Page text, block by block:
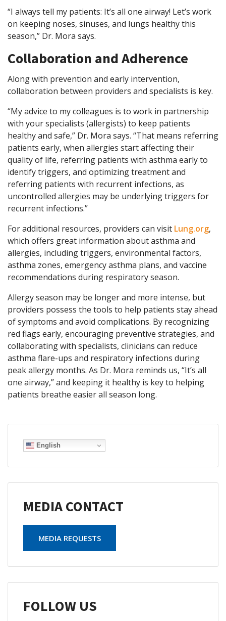
English
MEDIA CONTACT
MEDIA REQUESTS
FOLLOW US
“I always tell my patients: It’s all one airway! Let’s work
on keeping noses, sinuses, and lungs healthy this
season,” Dr. Mora says.
Collaboration and Adherence
Along with prevention and early intervention,
collaboration between providers and specialists is key.
“My advice to my colleagues is to work in partnership
with your specialists (allergists) to keep patients
healthy and safe,” Dr. Mora says. “That means referring
patients early, when allergies start affecting their
quality of life, referring patients with asthma early to
identify triggers, and optimizing treatment and
referring patients with recurrent infections, as
uncontrolled allergies may be underlying triggers for
recurrent infections.”
For additional resources, providers can visit Lung.org,
which offers great information about asthma and
allergies, including triggers, environmental factors,
asthma zones, emergency asthma plans, and vaccine
recommendations during respiratory season.
Allergy season may be longer and more intense, but
providers possess the tools to help patients stay ahead
of symptoms and avoid complications. By recognizing
red flags early, encouraging preventive strategies, and
collaborating with specialists, clinicians can reduce
asthma flare-ups and respiratory infections during
peak allergy months. As Dr. Mora reminds us, “It’s all
one airway,” and keeping it healthy is key to helping
patients breathe easier all season long.